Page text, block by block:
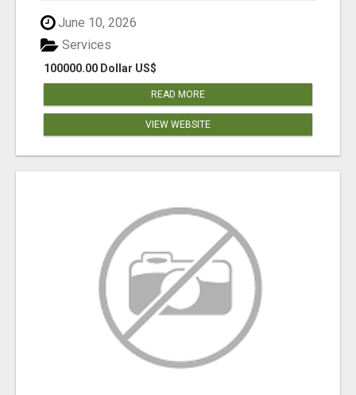
June 10, 2026
100000.00 Dollar US$
Services
READ MORE
VIEW WEBSITE